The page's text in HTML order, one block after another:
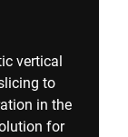
vertical
to
in the
for